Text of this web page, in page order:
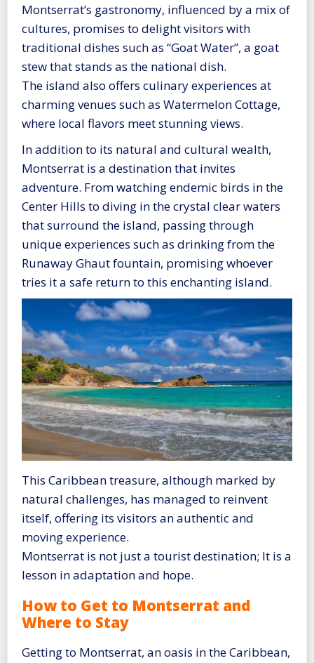
Montserrat’s gastronomy, influenced by a mix of
cultures, promises to delight visitors with
traditional dishes such as “Goat Water”, a goat
stew that stands as the national dish.
The island also offers culinary experiences at
charming venues such as Watermelon Cottage,
where local flavors meet stunning views.
In addition to its natural and cultural wealth,
Montserrat is a destination that invites
adventure. From watching endemic birds in the
Center Hills to diving in the crystal clear waters
that surround the island, passing through
unique experiences such as drinking from the
Runaway Ghaut fountain, promising whoever
tries it a safe return to this enchanting island.
This Caribbean treasure, although marked by
natural challenges, has managed to reinvent
itself, offering its visitors an authentic and
moving experience.
Montserrat is not just a tourist destination; It is a
lesson in adaptation and hope.
How to Get to Montserrat and
Where to Stay
Getting to Montserrat, an oasis in the Caribbean,